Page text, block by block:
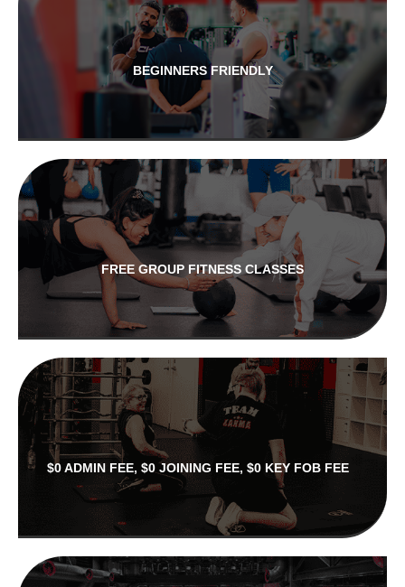
BEGINNERS FRIENDLY
FREE GROUP FITNESS CLASSES
$0 ADMIN FEE, $0 JOINING FEE, $0 KEY FOB FEE